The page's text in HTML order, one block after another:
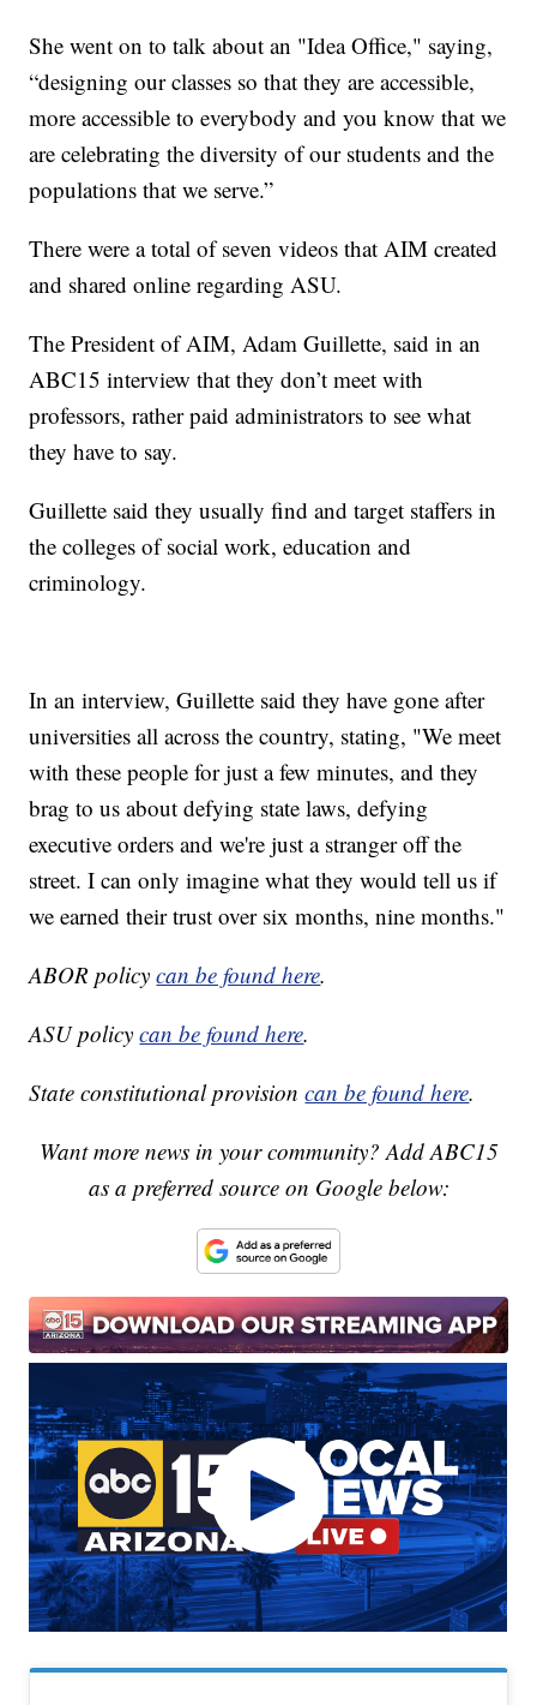
She went on to talk about an "Idea Office," saying,
“designing our classes so that they are accessible,
more accessible to everybody and you know that we
are celebrating the diversity of our students and the
populations that we serve.”
There were a total of seven videos that AIM created
and shared online regarding ASU.
The President of AIM, Adam Guillette, said in an
ABC15 interview that they don’t meet with
professors, rather paid administrators to see what
they have to say.
Guillette said they usually find and target staffers in
the colleges of social work, education and
criminology.
In an interview, Guillette said they have gone after
universities all across the country, stating, "We meet
with these people for just a few minutes, and they
brag to us about defying state laws, defying
executive orders and we're just a stranger off the
street. I can only imagine what they would tell us if
we earned their trust over six months, nine months."
ABOR policycan be found here.
ASU policycan be found here.
State constitutional provisioncan be found here.
Want more news in your community? Add ABC15
as a preferred source on Google below: